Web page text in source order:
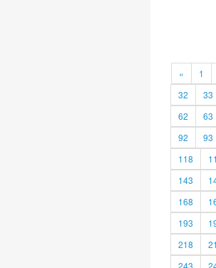
« 1
32
33
62
63
92
93
118
143
168
193
218
243